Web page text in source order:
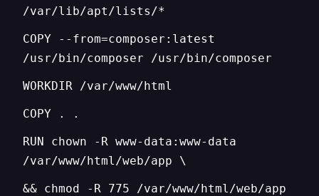
/var/lib/apt/lists/*
COPY --from=composer:latest
/usr/bin/composer /usr/bin/composer
WORKDIR /var/www/html
COPY . .
RUN chown -R www-data:www-data
/var/www/html/web/app \
&& chmod -R 775 /var/www/html/web/app